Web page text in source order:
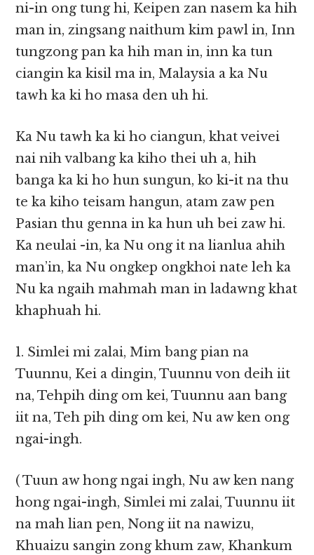
ni-in ong tung hi, Keipen zan nasem ka hih
man in, zingsang naithum kim pawl in, Inn
tungzong pan ka hih man in, inn ka tun
ciangin ka kisil ma in, Malaysia a ka Nu
tawh ka ki ho masa den uh hi.
Ka Nu tawh ka ki ho ciangun, khat veivei
nai nih valbang ka kiho thei uh a, hih
banga ka ki ho hun sungun, ko ki-it na thu
te ka kiho teisam hangun, atam zaw pen
Pasian thu genna in ka hun uh bei zaw hi.
Ka neulai -in, ka Nu ong it na lianlua ahih
man’in, ka Nu ongkep ongkhoi nate leh ka
Nu ka ngaih mahmah man in ladawng khat
khaphuah hi.
1. Simlei mi zalai, Mim bang pian na
Tuunnu, Kei a dingin, Tuunnu von deih iit
na, Tehpih ding om kei, Tuunnu aan bang
iit na, Teh pih ding om kei, Nu aw ken ong
ngai-ingh.
( Tuun aw hong ngai ingh, Nu aw ken nang
hong ngai-ingh, Simlei mi zalai, Tuunnu iit
na mah lian pen, Nong iit na nawizu,
Khuaizu sangin zong khum zaw, Khankum